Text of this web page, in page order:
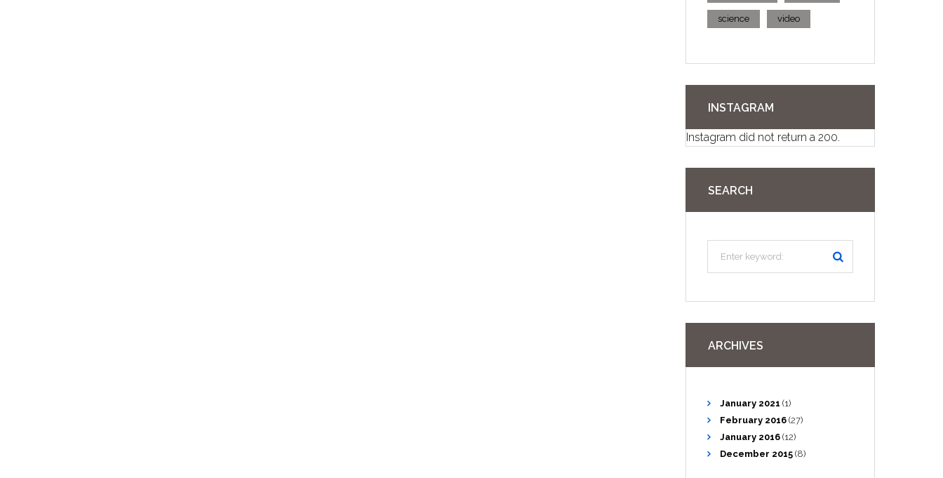
science video
INSTAGRAM
Instagram did not return a 200.
SEARCH
ARCHIVES
January 2021 (1)
February 2016(27)
January 2016(12)
December 2015(8)